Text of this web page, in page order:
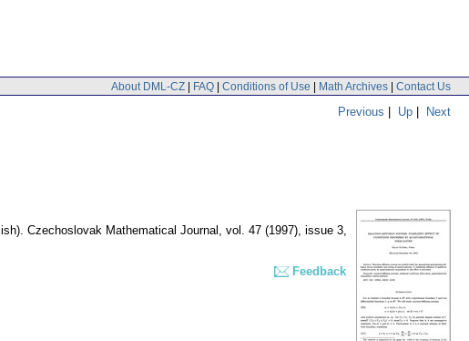
About DML-CZ | FAQ | Conditions of Use | Math Archives | Contact Us
Previous | Up | Next
Czechoslovak Mathematical Journal , vol. 47 (1997), issue 3,
Feedback